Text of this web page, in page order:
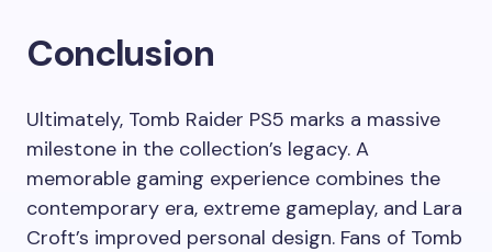
Conclusion
Ultimately, Tomb Raider PS5 marks a massive
milestone in the collection’s legacy. A
memorable gaming experience combines the
contemporary era, extreme gameplay, and Lara
Croft’s improved personal design. Fans of Tomb